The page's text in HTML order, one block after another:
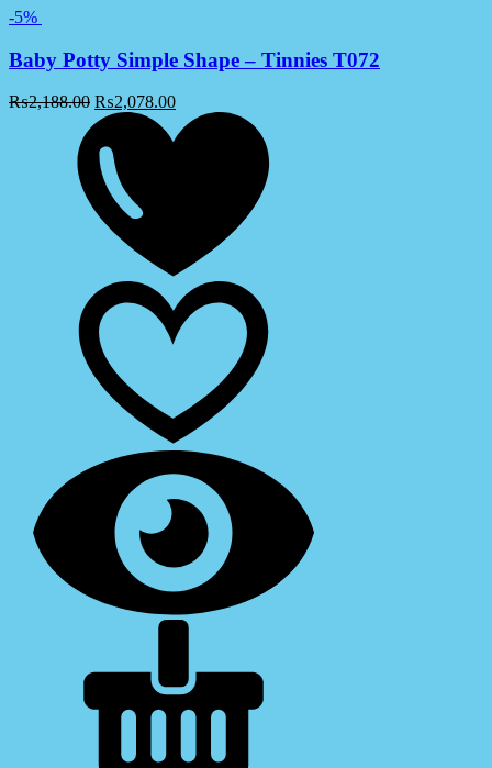
-5%
Baby Potty Simple Shape – Tinnies T072
₨2,188.00 ₨2,078.00